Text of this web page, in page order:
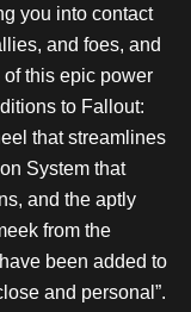
you into contact
and foes, and
this epic power
to Fallout:
that streamlines
System that
and the aptly
from the
been added to
and personal”.